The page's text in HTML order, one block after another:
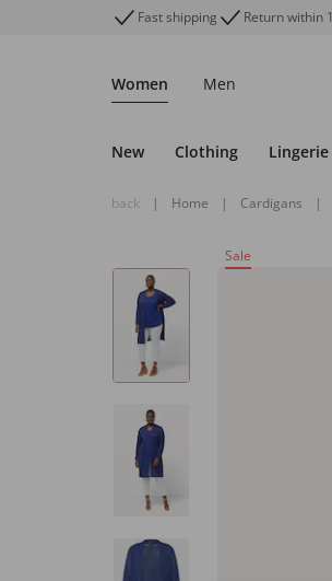
Fast shipping Return within
Women Men
New Clothing Lingerie
back | Home | Cardigans |
Sale